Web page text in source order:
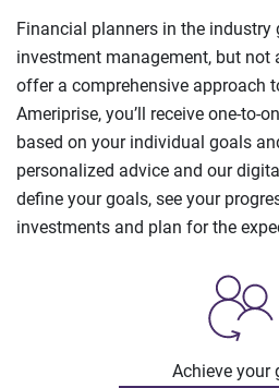
Financial planners in the industry
investment management, but not
offer a comprehensive approach
Ameriprise, you’ll receive one-to-
based on your individual goals
personalized advice and our
define your goals, see your
investments and plan for the
Achieve your